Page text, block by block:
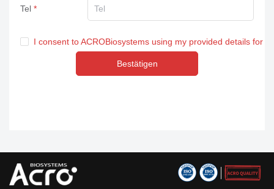
Tel
I consent to ACROBiosystems using my provided details for
Bestätigen